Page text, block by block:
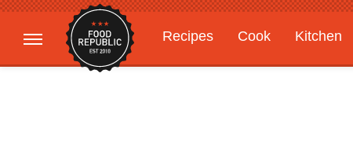
Recipes Cook Kitchen
Gardening
Features